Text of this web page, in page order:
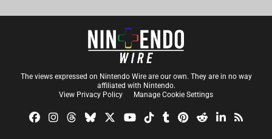
The views expressed on Nintendo Wire are our own. They are in no way
affiliated with Nintendo.
View Privacy Policy
Manage Cookie Settings